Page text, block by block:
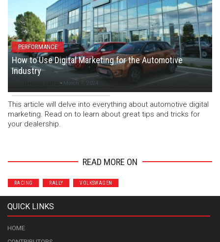
PERFORMANCE
How to Use Digital Marketing for the Automotive
Industry
- March 7, 2024
This article will delve into everything about automotive digital
marketing. Read on to learn about great tips and tricks for
your dealership.
READ MORE ON
RACING RALLY VOLKSWAGEN
QUICK LINKS
HOME